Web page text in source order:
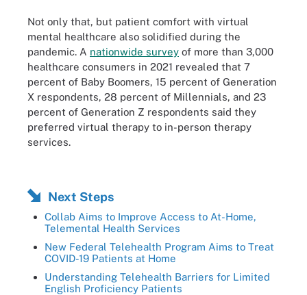
Not only that, but patient comfort with virtual
mental healthcare also solidified during the
pandemic. A nationwide survey of more than 3,000
healthcare consumers in 2021 revealed that 7
percent of Baby Boomers, 15 percent of Generation
X respondents, 28 percent of Millennials, and 23
percent of Generation Z respondents said they
preferred virtual therapy to in-person therapy
services.
Next Steps
Collab Aims to Improve Access to At-Home,
Telemental Health Services
New Federal Telehealth Program Aims to Treat
COVID-19 Patients at Home
Understanding Telehealth Barriers for Limited
English Proficiency Patients